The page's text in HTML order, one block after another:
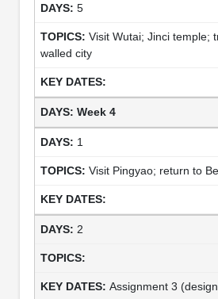
5
Visit Wutai; Jinci temple;
walled city
Week 4
1
Visit Pingyao; return to
2
Assignment 3